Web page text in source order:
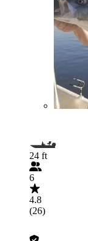
24 ft
6
4.8
(26)